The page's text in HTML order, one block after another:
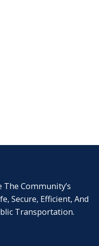
Community’s
Secure, Efficient, And
Transportation.